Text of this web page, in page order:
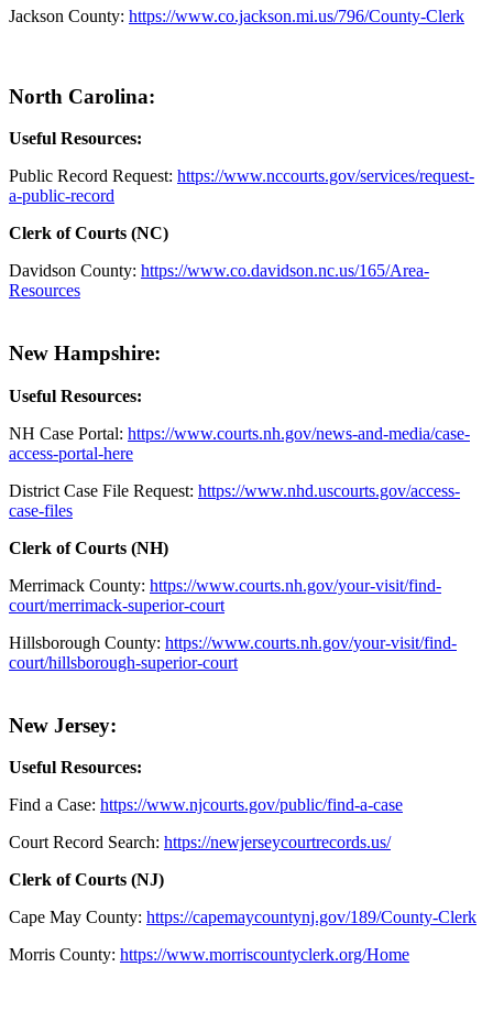
Jackson County: https://www.co.jackson.mi.us/796/County-Clerk
North Carolina:
Useful Resources:
Public Record Request: https://www.nccourts.gov/services/request-
a-public-record
Clerk of Courts (NC)
Davidson County: https://www.co.davidson.nc.us/165/Area-
Resources
New Hampshire:
Useful Resources:
NH Case Portal: https://www.courts.nh.gov/news-and-media/case-
access-portal-here
District Case File Request: https://www.nhd.uscourts.gov/access-
case-files
Clerk of Courts (NH)
Merrimack County: https://www.courts.nh.gov/your-visit/find-
court/merrimack-superior-court
Hillsborough County: https://www.courts.nh.gov/your-visit/find-
court/hillsborough-superior-court
New Jersey:
Useful Resources:
Find a Case: https://www.njcourts.gov/public/find-a-case
Court Record Search: https://newjerseycourtrecords.us/
Clerk of Courts (NJ)
Cape May County: https://capemaycountynj.gov/189/County-Clerk
Morris County: https://www.morriscountyclerk.org/Home